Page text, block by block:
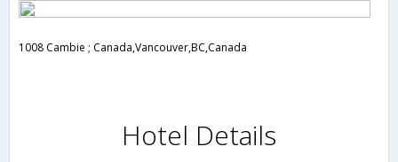
1008 Cambie ; Canada,Vancouver,BC,Canada
Hotel Details